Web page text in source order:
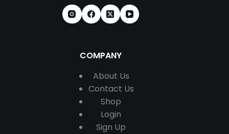
COMPANY
About Us
Contact Us
Shop
Login
Sign Up